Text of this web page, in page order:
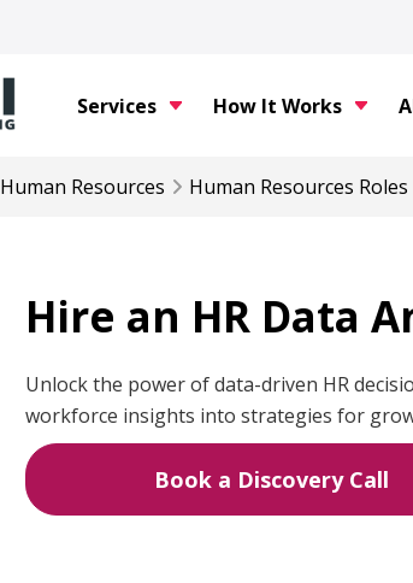
Services How It Works
Human Resources Human Resources Roles
Hire an HR Data
Unlock the power of data-driven HR
workforce insights into strategies for
Book a Discovery Call